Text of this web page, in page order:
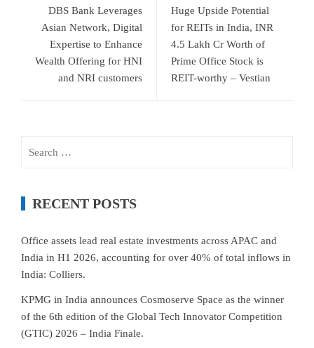
DBS Bank Leverages
Asian Network, Digital
Expertise to Enhance
Wealth Offering for HNI
and NRI customers
Huge Upside Potential
for REITs in India, INR
4.5 Lakh Cr Worth of
Prime Office Stock is
REIT-worthy – Vestian
RECENT POSTS
Office assets lead real estate investments across APAC and
India in H1 2026, accounting for over 40% of total inflows in
India: Colliers.
KPMG in India announces Cosmoserve Space as the winner
of the 6th edition of the Global Tech Innovator Competition
(GTIC) 2026 – India Finale.